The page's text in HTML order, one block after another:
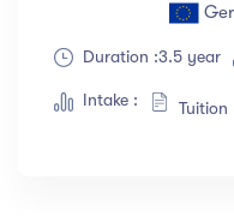
Duration :3.5 year
Intake :
Tuition